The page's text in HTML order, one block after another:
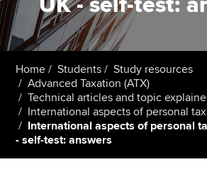
Students
Affiliates
Policy and insights
Home Students
Study resources
Advanced Taxation (ATX)
Technical articles and topic
International aspects of personal
International aspects of personal
- self-test: answers